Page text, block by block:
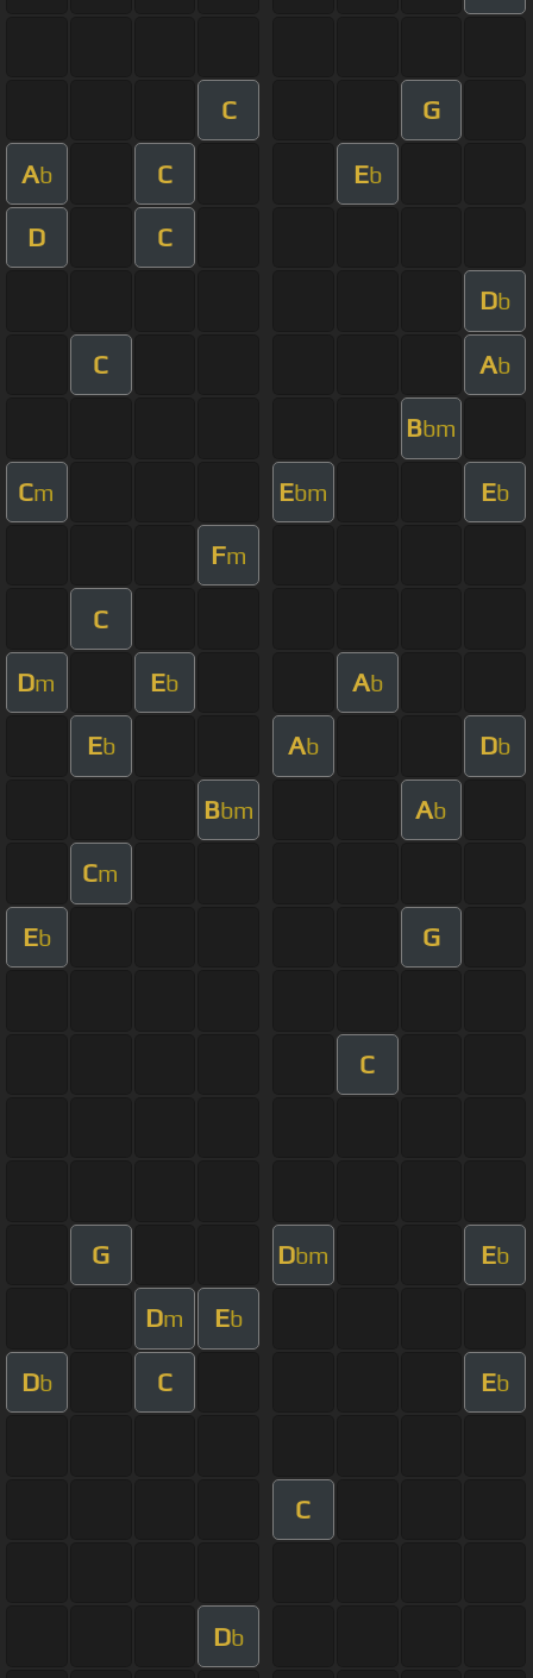
C G
Ab C Eb
D C
Db
C Ab
Bbm
Cm Ebm Eb
Fm
C
Dm Eb Ab
Eb Ab Db
Bbm Ab
Cm
Eb G
C
G Dbm Eb
Dm Eb
Db C Eb
C
Db